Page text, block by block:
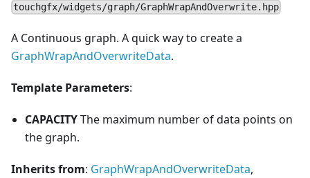
touchgfx/widgets/graph/GraphWrapAndOverwrite.hpp
A Continuous graph. A quick way to create a
GraphWrapAndOverwriteData.
Template Parameters:
CAPACITYThe maximum number of data points on
the graph.
Inherits from: GraphWrapAndOverwriteData,